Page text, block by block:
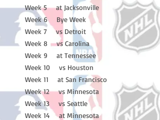
Week 5 at Jacksonville
Week 6 Bye Week
Week 7 vs Detroit
Week 8 vs Carolina
Week 9 at Tennessee
Week 10 vs Houston
Week 11 at San Francisco
Week 12 vs Minnesota
Week 13 vs Seattle
Week 14 at Minnesota